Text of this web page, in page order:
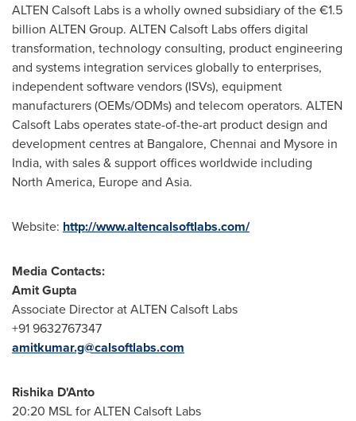
ALTEN Calsoft Labs is a wholly owned subsidiary of the €1.5
billion ALTEN Group. ALTEN Calsoft Labs offers digital
transformation, technology consulting, product engineering
and systems integration services globally to enterprises,
independent software vendors (ISVs), equipment
manufacturers (OEMs/ODMs) and telecom operators. ALTEN
Calsoft Labs operates state-of-the-art product design and
development centres at Bangalore, Chennai and Mysore in
India, with sales & support offices worldwide including
North America, Europeand Asia.
Website: http://www.altencalsoftlabs.com/
Media Contacts:
Amit Gupta
Associate Director at ALTEN Calsoft Labs
+91 9632767347
amitkumar.g@calsoftlabs.com
Rishika D'Anto
20:20 MSL for ALTEN Calsoft Labs